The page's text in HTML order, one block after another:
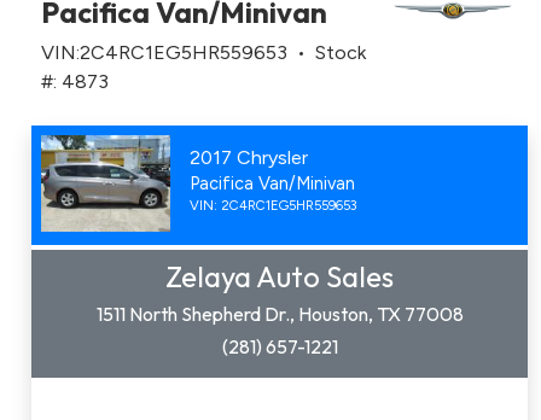
Pacifica Van/Minivan
VIN:2C4RC1EG5HR559653 • Stock
#: 4873
2017 Chrysler
Pacifica Van/Minivan
VIN: 2C4RC1EG5HR559653
Zelaya Auto Sales
1511 North Shepherd Dr., Houston, TX 77008
(281) 657-1221